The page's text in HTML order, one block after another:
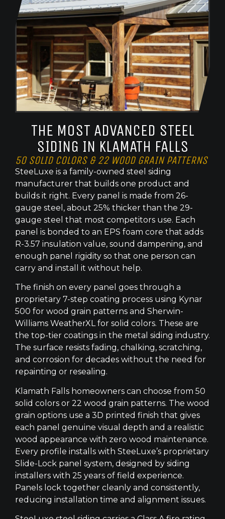
THE MOST ADVANCED STEEL
SIDING IN KLAMATH FALLS
50 SOLID COLORS & 22 WOOD GRAIN PATTERNS
SteeLuxe is a family-owned steel siding
manufacturer that builds one product and
builds it right. Every panel is made from 26-
gauge steel, about 25% thicker than the 29-
gauge steel that most competitors use. Each
panel is bonded to an EPS foam core that adds
R-3.57 insulation value, sound dampening, and
enough panel rigidity so that one person can
carry and install it without help.
The finish on every panel goes through a
proprietary 7-step coating process using Kynar
500 for wood grain patterns and Sherwin-
Williams WeatherXL for solid colors. These are
the top-tier coatings in the metal siding industry.
The surface resists fading, chalking, scratching,
and corrosion for decades without the need for
repainting or resealing.
Klamath Falls homeowners can choose from 50
solid colors or 22 wood grain patterns. The wood
grain options use a 3D printed finish that gives
each panel genuine visual depth and a realistic
wood appearance with zero wood maintenance.
Every profile installs with SteeLuxe’s proprietary
Slide-Lock panel system, designed by siding
installers with 25 years of field experience.
Panels lock together cleanly and consistently,
reducing installation time and alignment issues.